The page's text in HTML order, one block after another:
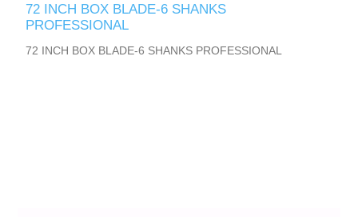
72 INCH BOX BLADE-6 SHANKS
PROFESSIONAL
72 INCH BOX BLADE-6 SHANKS PROFESSIONAL